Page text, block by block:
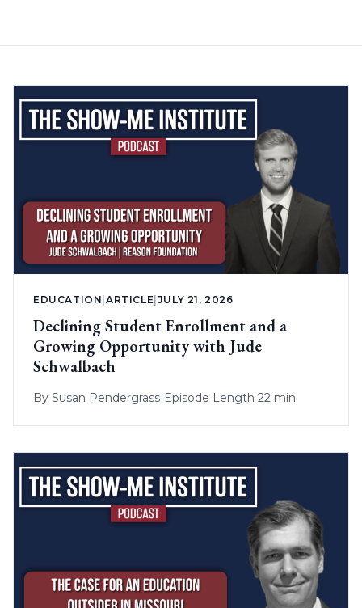
EDUCATION |ARTICLE JULY 21, 2026
Declining Student Enrollment and a
Growing Opportunity with Jude
Schwalbach
By Susan Pendergrass| Episode Length 22 min